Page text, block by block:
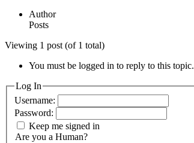
Author
Posts
Viewing 1 post (of 1 total)
You must be logged in to reply to this topic.
Log In
Username:
Password:
Keep me signed in
Are you a Human?